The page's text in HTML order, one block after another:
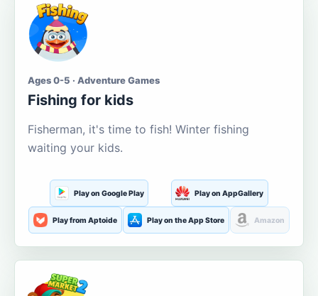
Ages 0-5 · Adventure Games
Fishing for kids
Fisherman, it's time to fish! Winter fishing
waiting your kids.
Play on Google Play Play on AppGallery
Play from Aptoide Play on the App Store Amazon